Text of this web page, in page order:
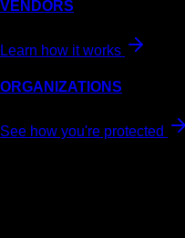
VENDORS
Learn how it works
ORGANIZATIONS
See how you're protected